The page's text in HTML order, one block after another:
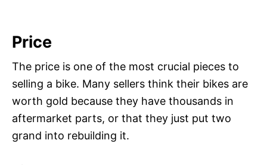
Price
The price is one of the most crucial pieces to
selling a bike. Many sellers think their bikes are
worth gold because they have thousands in
aftermarket parts, or that they just put two
grand into rebuilding it.